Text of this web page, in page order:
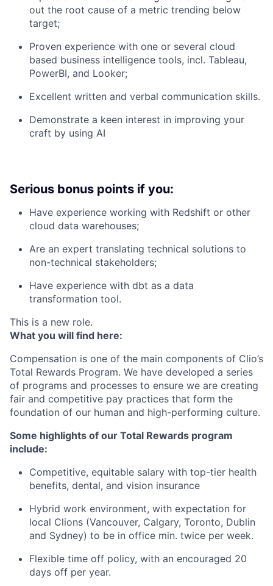
out the root cause of a metric trending below
target;
Proven experience with one or several cloud
based business intelligence tools, incl. Tableau,
PowerBI, and Looker;
Excellent written and verbal communication skills.
Demonstrate a keen interest in improving your
craft by using AI
Serious bonus points if you:
Have experience working with Redshift or other
cloud data warehouses;
Are an expert translating technical solutions to
non-technical stakeholders;
Have experience with dbt as a data
transformation tool.
This is a new role.
What you will find here:
Compensation is one of the main components of Clio’s
Total Rewards Program. We have developed a series
of programs and processes to ensure we are creating
fair and competitive pay practices that form the
foundation of our human and high-performing culture.
Some highlights of our Total Rewards program
include:
Competitive, equitable salary with top-tier health
benefits, dental, and vision insurance
Hybrid work environment, with expectation for
local Clions (Vancouver, Calgary, Toronto, Dublin
and Sydney) to be in office min. twice per week.
Flexible time off policy, with an encouraged 20
days off per year.